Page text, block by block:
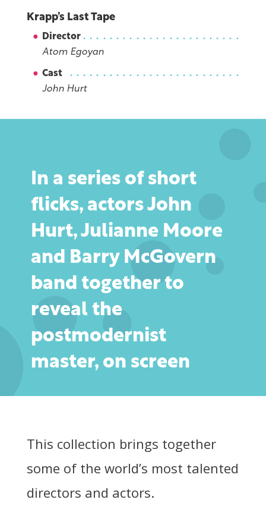
Krapp’s Last Tape
Director
Atom Egoyan
Cast
John Hurt
In a series of short
flicks, actors John
Hurt, Julianne Moore
and Barry McGovern
band together to
reveal the
postmodernist
master, on screen
This collection brings together
some of the world’s most talented
directors and actors.